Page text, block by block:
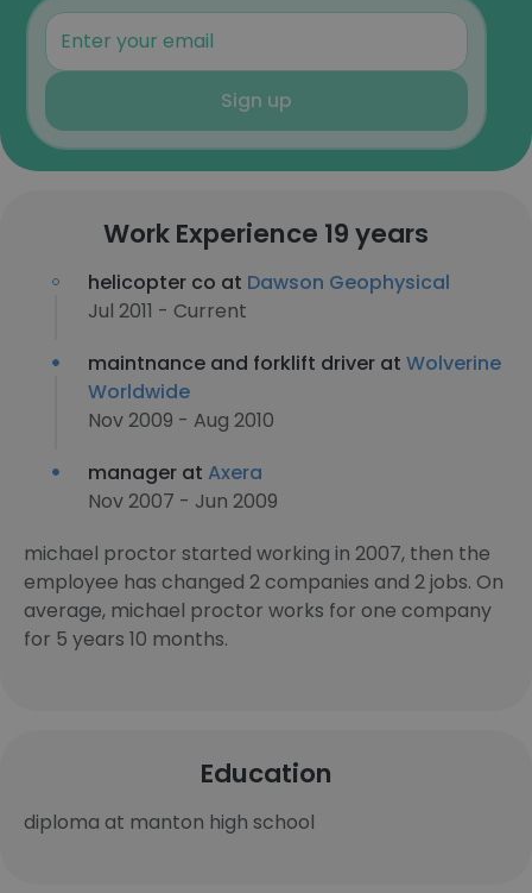
Sign up
Work Experience 19 years
helicopter co at Dawson Geophysical
Jul 2011 - Current
maintnance and forklift driver at Wolverine
Worldwide
Nov 2009 - Aug 2010
manager at Axera
Nov 2007 - Jun 2009
michael proctor started working in 2007, then the
employee has changed 2 companies and 2 jobs. On
average, michael proctor works for one company
for 5 years 10 months.
Education
diploma at manton high school